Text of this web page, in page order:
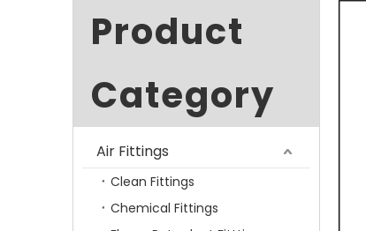
Product
Category
Air Fittings
Clean Fittings
Chemical Fittings